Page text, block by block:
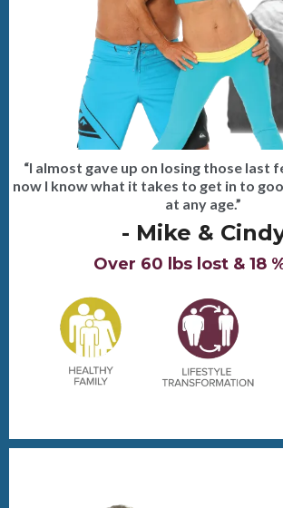
“I almost gave up on losing those last
now I know what it takes to get in to
at any age.”
- Mike &
Over 60 lbs lost & 18